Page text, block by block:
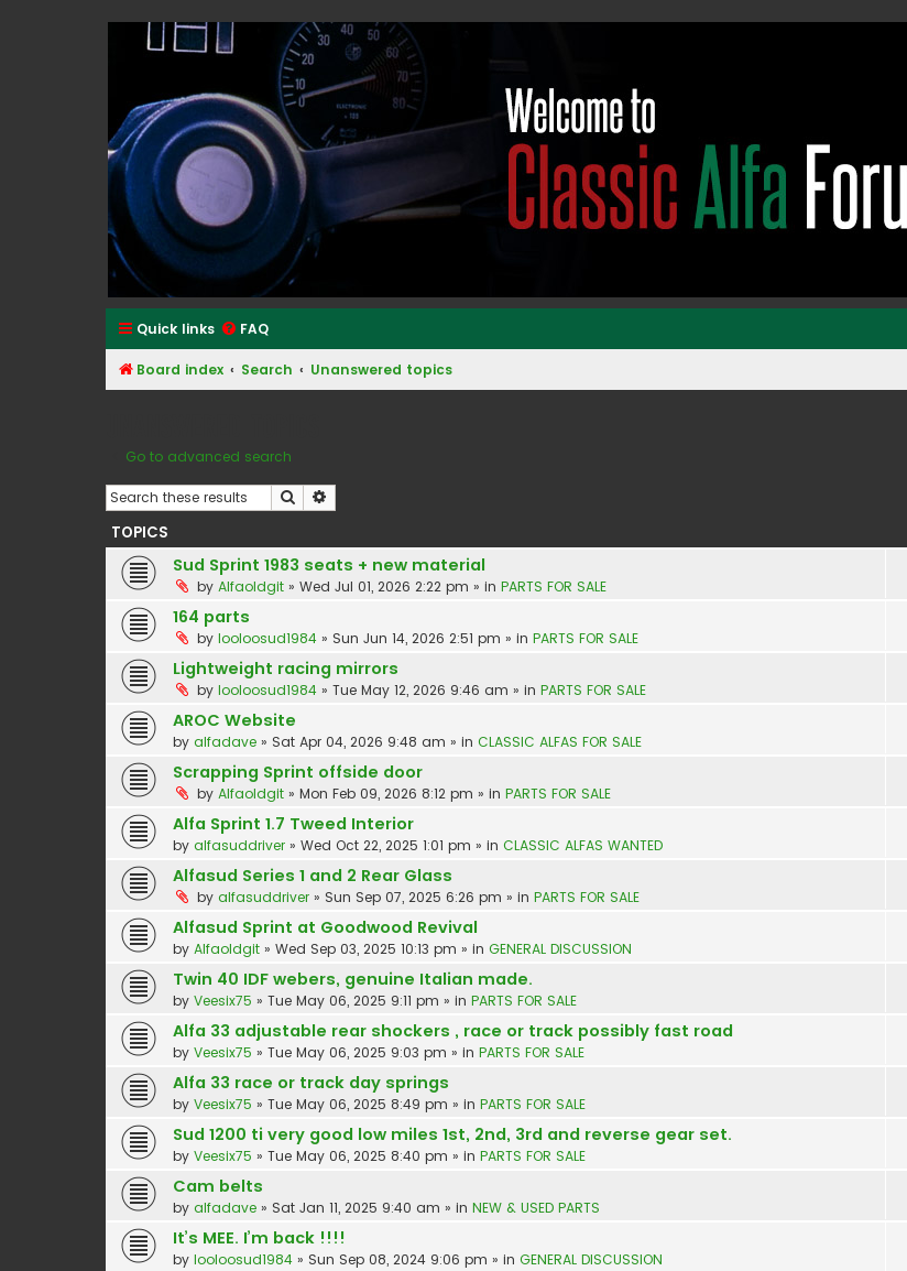
Classic Alfa Forums
Quick links FAQ
Board index Search Unanswered topics
Go to advanced search
Search
TOPICS
Sud Sprint 1983 seats + new material
by Alfaoldgit » Wed Jul 01, 2026 2:22 pm » in PARTS FOR SALE
164 parts
by looloosud1984 » Sun Jun 14, 2026 2:51 pm » in PARTS FOR SALE
Lightweight racing mirrors
by looloosud1984 » Tue May 12, 2026 9:46 am » in PARTS FOR SALE
AROC Website
by alfadave » Sat Apr 04, 2026 9:48 am » in CLASSIC ALFAS FOR SALE
Scrapping Sprint offside door
by Alfaoldgit » Mon Feb 09, 2026 8:12 pm » in PARTS FOR SALE
Alfa Sprint 1.7 Tweed Interior
by alfasuddriver » Wed Oct 22, 2025 1:01 pm » in CLASSIC ALFAS WANTED
Alfasud Series 1 and 2 Rear Glass
by alfasuddriver » Sun Sep 07, 2025 6:26 pm » in PARTS FOR SALE
Alfasud Sprint at Goodwood Revival
by Alfaoldgit » Wed Sep 03, 2025 10:13 pm » in GENERAL DISCUSSION
Twin 40 IDF webers, genuine Italian made.
by Veesix75 » Tue May 06, 2025 9:11 pm » in PARTS FOR SALE
Alfa 33 adjustable rear shockers , race or track possibly fast road
by Veesix75 » Tue May 06, 2025 9:03 pm » in PARTS FOR SALE
Alfa 33 race or track day springs
by Veesix75 » Tue May 06, 2025 8:49 pm » in PARTS FOR SALE
Sud 1200 ti very good low miles 1st, 2nd, 3rd and reverse gear set.
by Veesix75 » Tue May 06, 2025 8:40 pm » in PARTS FOR SALE
Cam belts
by alfadave » Sat Jan 11, 2025 9:40 am » in NEW & USED PARTS
It’s MEE. I’m back !!!!
by looloosud1984 » Sun Sep 08, 2024 9:06 pm » in GENERAL DISCUSSION